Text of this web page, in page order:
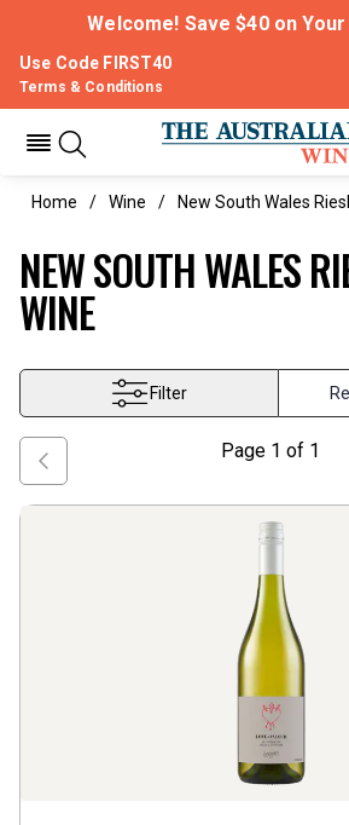
Welcome! Save $40 on
Use Code FIRST40
Terms & Conditions
Home Wine New South Wales
NEW SOUTH WALES
WINE
Filter
Page 1 of 1